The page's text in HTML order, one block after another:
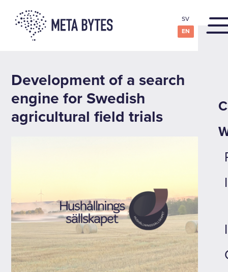
SV
EN
Development of a search
engine for Swedish
agricultural field trials